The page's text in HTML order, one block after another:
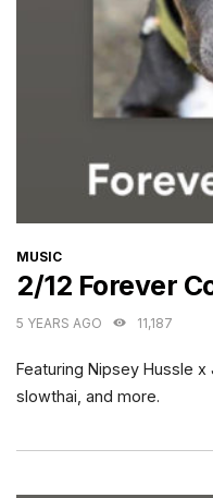
CATEGORIES
MUSIC
2/12 Forever
5 YEARS AGO 11,187
Featuring Nipsey Hussle x
slowthai, and more.